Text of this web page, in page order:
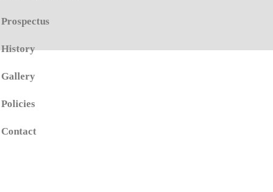
Prospectus
History
Gallery
Policies
Contact